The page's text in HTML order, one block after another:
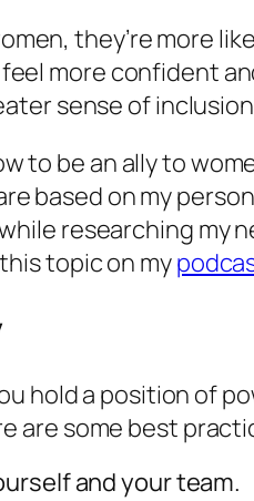
they’re more
more confident
sense of
to be an ally to
based on my
researching my
topic on my
hold a position of
are some best
and your team.